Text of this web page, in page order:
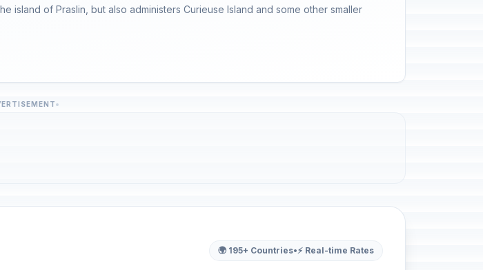
island of Praslin, but also administers Curieuse Island and some other smaller
🌍 195+ Countries•⚡ Real-time Rates